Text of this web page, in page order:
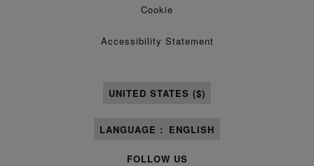
Cookie
Accessibility Statement
UNITED STATES ($)
LANGUAGE : ENGLISH
FOLLOW US